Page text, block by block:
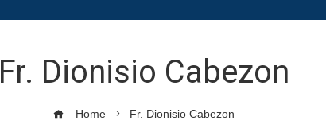
Fr. Dionisio Cabezon
Home Fr. Dionisio Cabezon